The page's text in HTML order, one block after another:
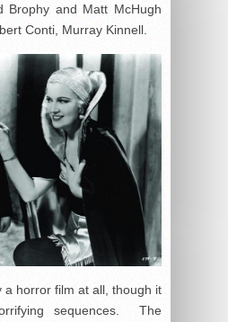
Brophy and Matt McHugh
Conti, Murray Kinnell.
a horror film at all, though it
sequences. The